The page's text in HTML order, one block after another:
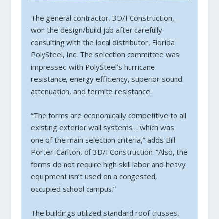
The general contractor, 3D/I Construction,
won the design/build job after carefully
consulting with the local distributor, Florida
PolySteel, Inc. The selection committee was
impressed with PolySteel’s hurricane
resistance, energy efficiency, superior sound
attenuation, and termite resistance.
“The forms are economically competitive to all
existing exterior wall systems… which was
one of the main selection criteria,” adds Bill
Porter-Carlton, of 3D/I Construction. “Also, the
forms do not require high skill labor and heavy
equipment isn’t used on a congested,
occupied school campus.”
The buildings utilized standard roof trusses,